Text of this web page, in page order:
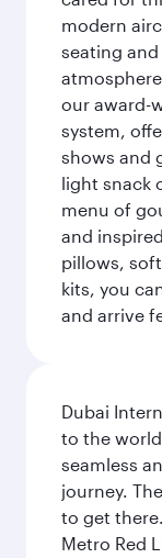
modern
seating
our award-
system,
shows and
light snack
menu of
and
pillows,
kits, you
and arrive
Dubai
to the
seamless
journey.
to get
Metro Red